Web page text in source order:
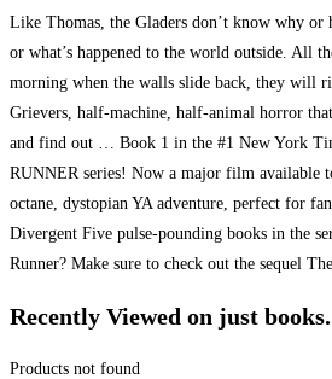
Like Thomas, the Gladers don’t know why or
or what’s happened to the world outside. All
morning when the walls slide back, they will
Grievers, half-machine, half-animal horror
and find out … Book 1 in the #1 New York
RUNNER series! Now a major film available
octane, dystopian YA adventure, perfect for
Divergent Five pulse-pounding books in the
Runner? Make sure to check out the sequel
Recently Viewed on just
Products not found